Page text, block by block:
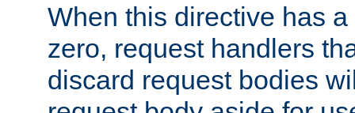
When this directive has
zero, request handlers
discard request bodies